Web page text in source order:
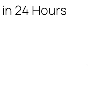
in 24 Hours